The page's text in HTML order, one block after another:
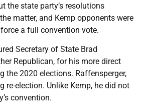
the state party’s resolutions
matter, and Kemp opponents were
a full convention vote.
Secretary of State Brad
Republican, for his more direct
the 2020 elections. Raffensperger,
re-election. Unlike Kemp, he did not
convention.